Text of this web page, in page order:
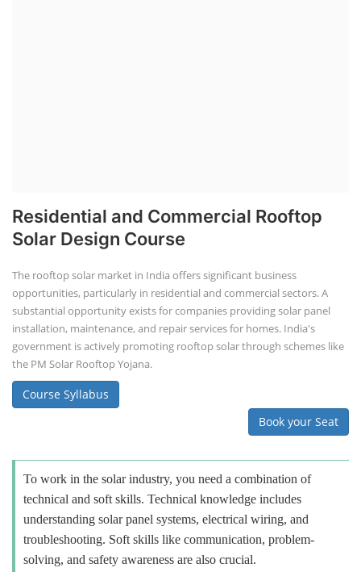
Residential and Commercial Rooftop
Solar Design Course
The rooftop solar market in India offers significant business
opportunities, particularly in residential and commercial sectors. A
substantial opportunity exists for companies providing solar panel
installation, maintenance, and repair services for homes. India's
government is actively promoting rooftop solar through schemes like
the PM Solar Rooftop Yojana.
Course Syllabus
Book your Seat
To work in the solar industry, you need a combination of
technical and soft skills. Technical knowledge includes
understanding solar panel systems, electrical wiring, and
troubleshooting. Soft skills like communication, problem-
solving, and safety awareness are also crucial.